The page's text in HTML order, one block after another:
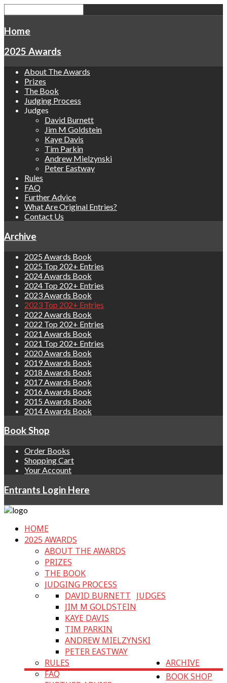
Home
2025 Awards
About The Awards
Prizes
The Book
Judging Process
Judges
David Burnett
Jim M Goldstein
Kaye Davis
Tim Parkin
Andrew Mielzynski
Peter Eastway
Rules
FAQ
Further Advice
What Are Original Entries?
Contact Us
Archive
2025 Awards Book
2025 Top 202+ Entries
2024 Awards Book
2024 Top 202+ Entries
2023 Awards Book
2023 Top 202+ Entries
2022 Awards Book
2022 Top 202+ Entries
2021 Awards Book
2021 Top 202+ Entries
2020 Awards Book
2019 Awards Book
2018 Awards Book
2017 Awards Book
2016 Awards Book
2015 Awards Book
2014 Awards Book
Book Shop
Order Books
Shopping Cart
Your Account
Entrants Login Here
HOME
2025 AWARDS
ABOUT THE AWARDS
PRIZES
THE BOOK
JUDGING PROCESS
JUDGES
DAVID BURNETT
JIM M GOLDSTEIN
KAYE DAVIS
TIM PARKIN
ANDREW MIELZYNSKI
PETER EASTWAY
RULES
FAQ
ARCHIVE
BOOK SHOP